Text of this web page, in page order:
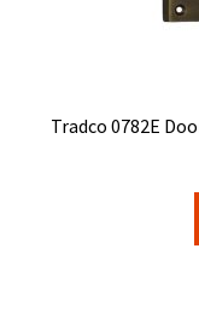
Tradco 0782E